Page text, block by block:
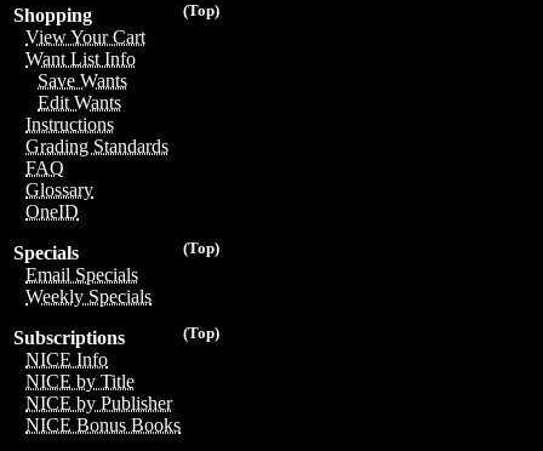
(Top)
Shopping
View Your Cart
Want List Info
Save Wants
Edit Wants
Instructions
Grading Standards
FAQ
Glossary
OneID
(Top)
Specials
Email Specials
Weekly Specials
(Top)
Subscriptions
NICE Info
NICE by Title
NICE by Publisher
NICE Bonus Books